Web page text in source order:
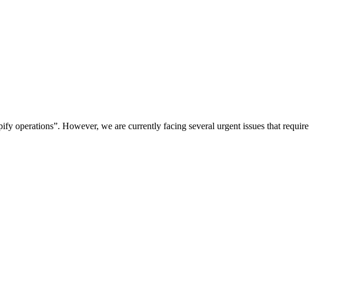
operations”. However, we are currently facing several urgent issues that require